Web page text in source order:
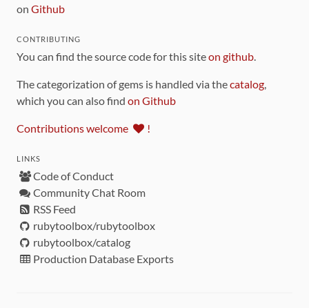
on Github
CONTRIBUTING
You can find the source code for this siteon github
The categorization of gems is handled via thecatalog
which you can also find on Github
Contributions welcome !
LINKS
Code of Conduct
Community Chat Room
RSS Feed
rubytoolbox/rubytoolbox
rubytoolbox/catalog
Production Database Exports